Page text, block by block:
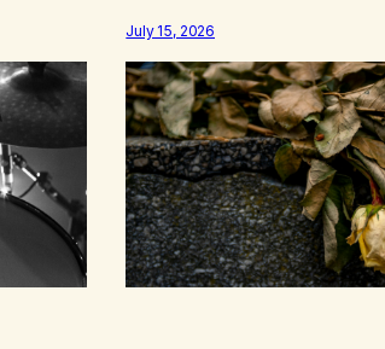
from an
Now there’s no going back, I’m
cash, I can’t…
July 15, 2026